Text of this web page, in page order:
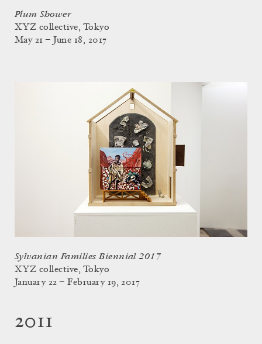
Plum Shower
XYZ collective, Tokyo
May 21 – June 18, 2017
Sylvanian Families Biennial 2017
XYZ collective, Tokyo
January 22 – February 19, 2017
2011